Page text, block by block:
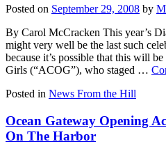
Posted on September 29, 2008 by
By Carol McCracken This year’s
might very well be the last such
because it’s possible that this will
Girls (“ACOG”), who staged …
Posted in News From the Hill
Ocean Gateway Opening
On The Harbor